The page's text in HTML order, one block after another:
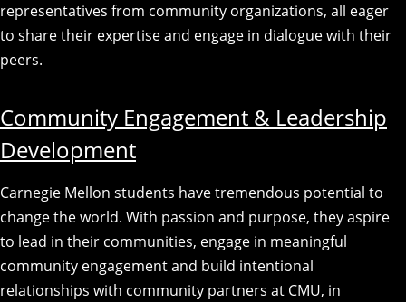
representatives from community organizations, all eager
to share their expertise and engage in dialogue with their
peers.
Community Engagement & Leadership
Development
Carnegie Mellon students have tremendous potential to
change the world. With passion and purpose, they aspire
to lead in their communities, engage in meaningful
community engagement and build intentional
relationships with community partners at CMU, in